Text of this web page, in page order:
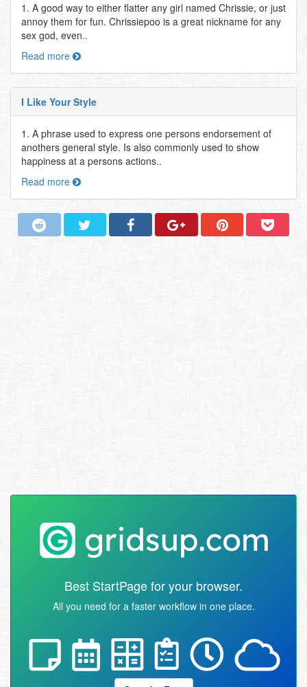
1. A good way to either flatter any girl named Chrissie, or just
annoy them for fun. Chrissiepoo is a great nickname for any
sex god, even..
Read more
I Like Your Style
1. A phrase used to express one persons endorsement of
anothers general style. Is also commonly used to show
happiness at a persons actions..
Read more
Best StartPage for your browser.
All you need for a faster workflow in one place.